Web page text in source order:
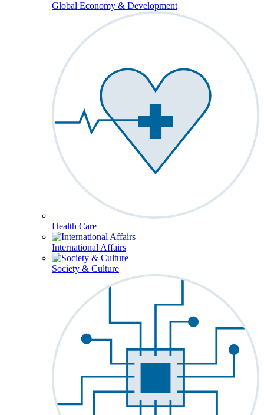
Global Economy & Development
Health Care
International Affairs
Society & Culture